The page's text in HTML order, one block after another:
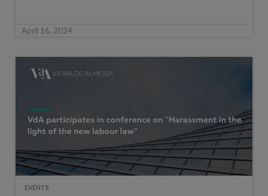
April 16, 2024
EVENTS